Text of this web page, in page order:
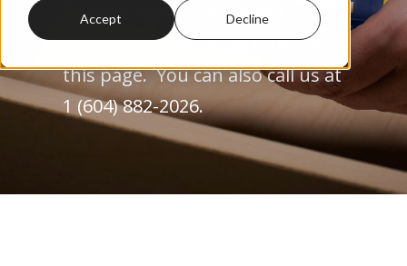
Accept Decline
generic than what's listed,
complete the general form on
this page. You can also call us at
1 (604) 882-2026.